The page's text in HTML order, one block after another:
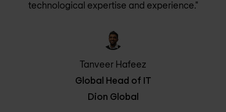
technological expertise and experience."
Tanveer Hafeez
Global Head of IT
Dion Global